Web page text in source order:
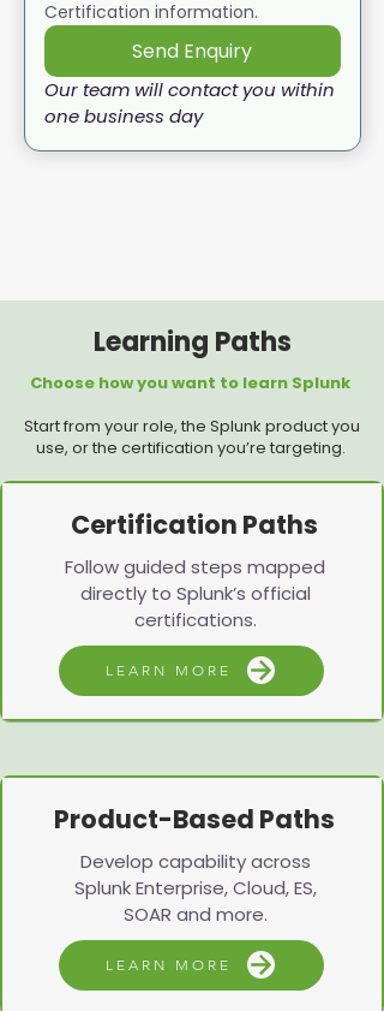
Send Enquiry
Our team will contact you within
one business day
Learning Paths
Choose how you want to learn Splunk
Start from your role, the Splunk product you
use, or the certification you’re targeting.
Certification Paths
Follow guided steps mapped
directly to Splunk’s official
certifications.
LEARN MORE
Product-Based Paths
Develop capability across
Splunk Enterprise, Cloud, ES,
SOAR and more.
LEARN MORE